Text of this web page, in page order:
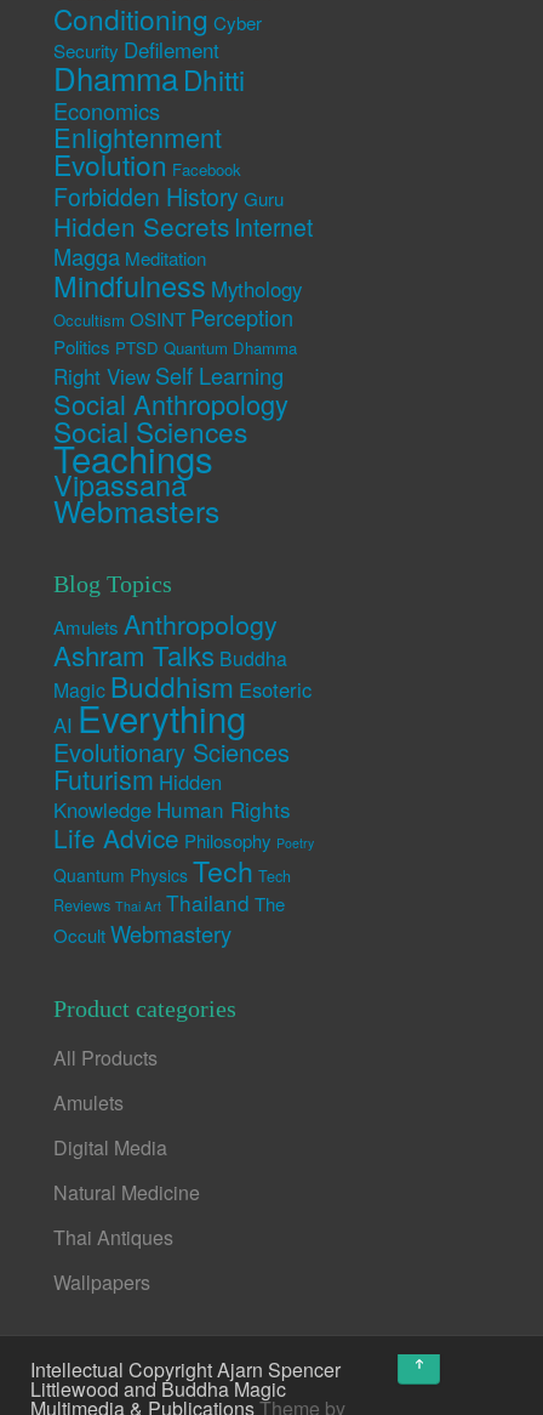
Conditioning Cyber
Security Defilement
DhammaDhitti
Economics
Enlightenment
Evolution Facebook
Forbidden History Guru
Hidden Secrets Internet
Magga Meditation
Mindfulness Mythology
Occultism OSINT Perception
Politics PTSD Quantum Dhamma
Right View Self Learning
Social Anthropology
Social Sciences
Teachings
Vipassana
Webmasters
Blog Topics
Amulets Anthropology
Ashram Talks Buddha
Magic Buddhism Esoteric
AI Everything
Evolutionary Sciences
Futurism Hidden
Knowledge Human Rights
Life Advice Philosophy Poetry
Quantum Physics Tech Tech
Reviews Thai Art Thailand The
Occult Webmastery
Product categories
All Products
Amulets
Digital Media
Natural Medicine
Thai Antiques
Wallpapers
Intellectual Copyright Ajarn Spencer
Littlewood and Buddha Magic
Multimedia & PublicationsTheme by
↑